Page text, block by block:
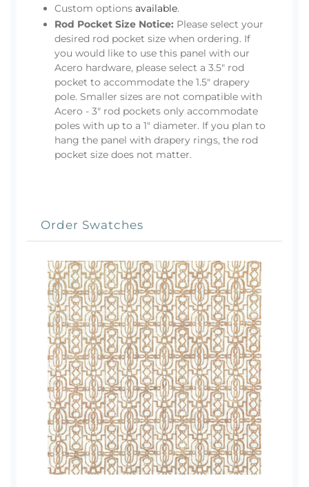
Custom options available.
Rod Pocket Size Notice: Please select your
desired rod pocket size when ordering. If
you would like to use this panel with our
Acero hardware, please select a 3.5" rod
pocket to accommodate the 1.5" drapery
pole. Smaller sizes are not compatible with
Acero - 3" rod pockets only accommodate
poles with up to a 1" diameter. If you plan to
hang the panel with drapery rings, the rod
pocket size does not matter.
Order Swatches